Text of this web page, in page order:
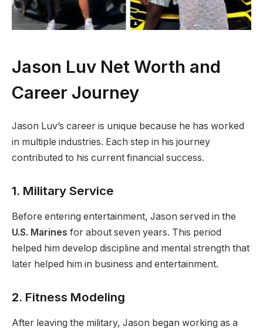
Jason Luv Net Worth and
Career Journey
Jason Luv’s career is unique because he has worked
in multiple industries. Each step in his journey
contributed to his current financial success.
1. Military Service
Before entering entertainment, Jason served in the
U.S. Marines for about seven years. This period
helped him develop discipline and mental strength that
later helped him in business and entertainment.
2. Fitness Modeling
After leaving the military, Jason began working as a